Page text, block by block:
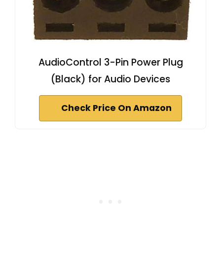
AudioControl 3-Pin Power Plug
(Black) for Audio Devices
Check Price On Amazon